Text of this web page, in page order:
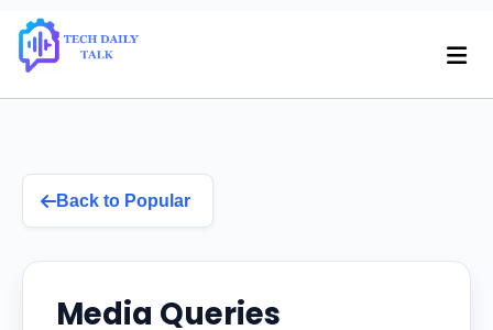
Back to Popular
Media Queries